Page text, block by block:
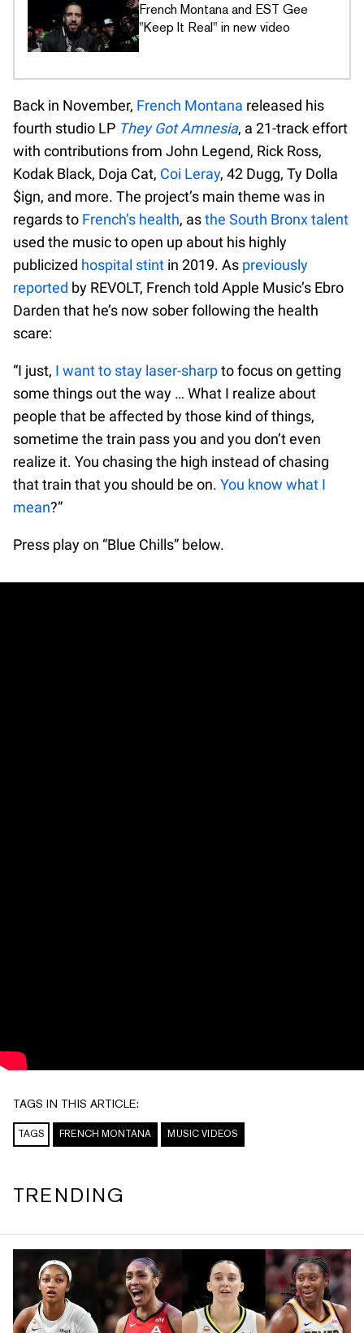
French Montana and EST Gee
"Keep It Real" in new video
Back in November, French Montana released his
fourth studio LP They Got Amnesia, a 21-track effort
with contributions from John Legend, Rick Ross,
Kodak Black, Doja Cat, Coi Leray, 42 Dugg, Ty Dolla
$ign, and more. The project’s main theme was in
regards to French’s health, asthe South Bronx talent
used the music to open up about his highly
publicized hospital stint in 2019. As previously
reported by REVOLT, French told Apple Music’s Ebro
Darden that he’s now sober following the health
scare:
“I just, I want to stay laser-sharpto focus on getting
some things out the way … What I realize about
people that be affected by those kind of things,
sometime the train pass you and you don’t even
realize it. You chasing the high instead of chasing
that train that you should be on. You know what I
mean?”
Press play on “Blue Chills” below.
TAGS IN THIS ARTICLE:
TAGS FRENCH MONTANA MUSIC VIDEOS
TRENDING